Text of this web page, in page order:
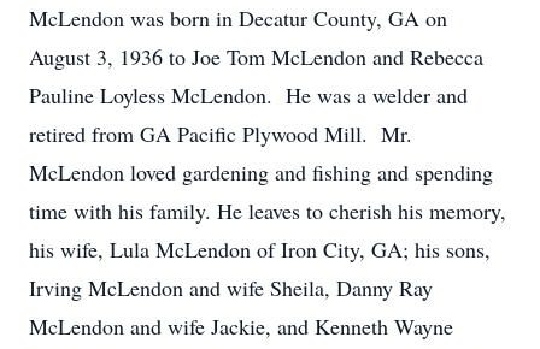
McLendon was born in Decatur County, GA on
August 3, 1936 to Joe Tom McLendon and Rebecca
Pauline Loyless McLendon. He was a welder and
retired from GA Pacific Plywood Mill. Mr.
McLendon loved gardening and fishing and spending
time with his family. He leaves to cherish his memory,
his wife, Lula McLendon of Iron City, GA; his sons,
Irving McLendon and wife Sheila, Danny Ray
McLendon and wife Jackie, and Kenneth Wayne